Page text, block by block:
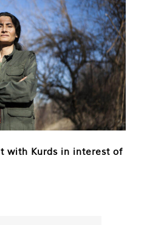
with Kurds in interest of